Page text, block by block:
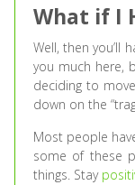
What if I
Well, then you’ll
you much here,
deciding to
down on the
Most people
some of these
things. Stay